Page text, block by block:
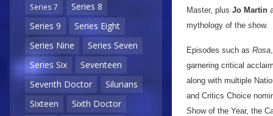
Series 7
Series 8
Series 9
Series Eight
Series Nine
Series Seven
Series Six
Seventeen
Seventh Doctor
Silurians
Sixteen
Sixth Doctor
Master, plus Jo Martin
mythology of the show.
Episodes such as Rosa
garnering critical
along with multiple
and Critics Choice
Show of the Year, the